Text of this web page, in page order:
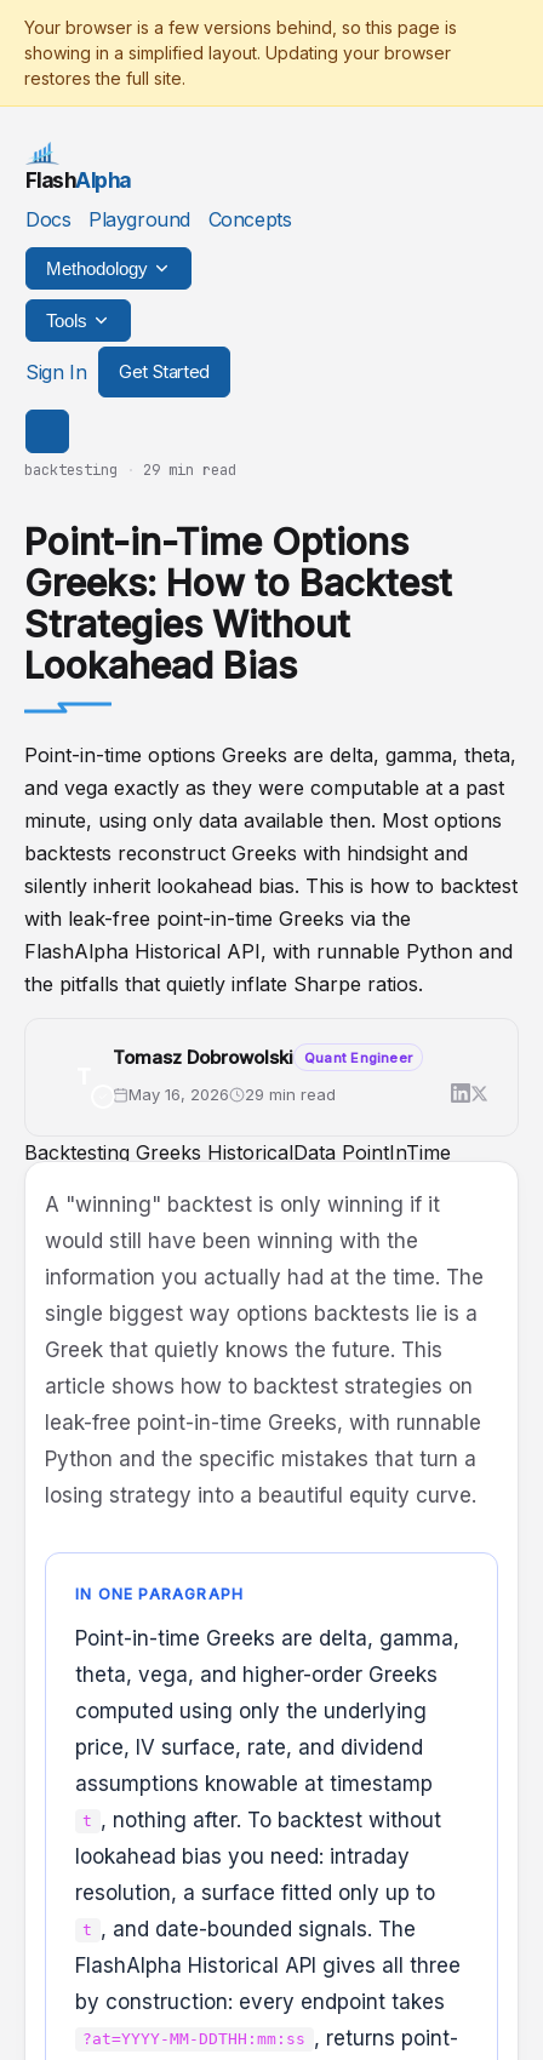
FlashAlpha
Docs
Playground Concepts
Methodology
Tools
Sign In Get Started
backtesting · 29 min read
Point-in-Time Options
Greeks: How to Backtest
Strategies Without
Lookahead Bias
Point-in-time options Greeks are delta, gamma, theta,
and vega exactly as they were computable at a past
minute, using only data available then. Most options
backtests reconstruct Greeks with hindsight and
silently inherit lookahead bias. This is how to backtest
with leak-free point-in-time Greeks via the
FlashAlpha Historical API, with runnable Python and
the pitfalls that quietly inflate Sharpe ratios.
Tomasz Dobrowolski Quant Engineer
May 16, 2026 29 min read
Backtesting Greeks HistoricalData PointInTime
OptionsAPI
A "winning" backtest is only winning if it
would still have been winning with the
information you actually had at the time. The
single biggest way options backtests lie is a
Greek that quietly knows the future. This
article shows how to backtest strategies on
leak-free point-in-time Greeks, with runnable
Python and the specific mistakes that turn a
losing strategy into a beautiful equity curve.
IN ONE PARAGRAPH
Point-in-time Greeks are delta, gamma,
theta, vega, and higher-order Greeks
computed using only the underlying
price, IV surface, rate, and dividend
assumptions knowable at timestamp
t , nothing after. To backtest without
lookahead bias you need: intraday
resolution, a surface fitted only up to
t , and date-bounded signals. The
FlashAlpha Historical API gives all three
by construction: every endpoint takes
?at=YYYY-MM-DDTHH:mm:ss , returns point-